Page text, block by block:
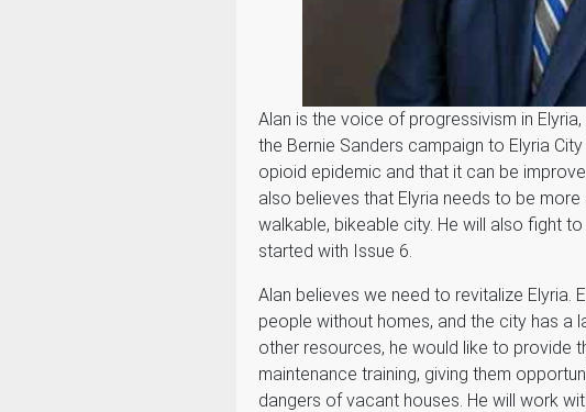
Alan is the voice of progressivism in
the Bernie Sanders campaign to Elyria
opioid epidemic and that it can be
also believes that Elyria needs to be
walkable, bikeable city. He will also fight
started with Issue 6.
Alan believes we need to revitalize Elyria.
people without homes, and the city has a
other resources, he would like to provide
maintenance training, giving them
dangers of vacant houses. He will work